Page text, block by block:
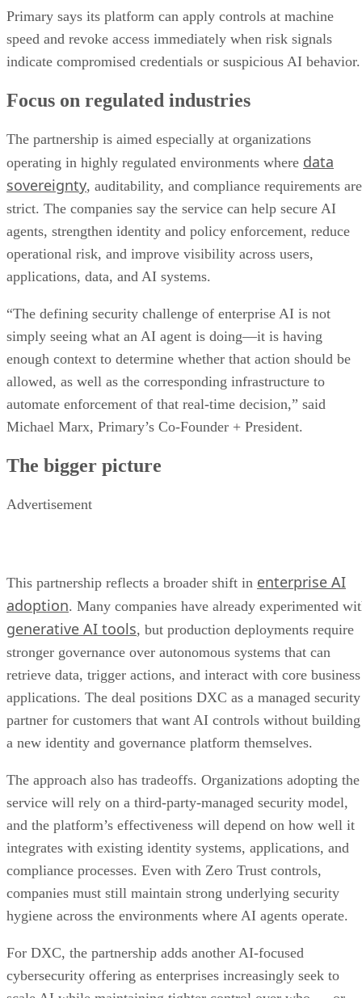
Primary says its platform can apply controls at machine
speed and revoke access immediately when risk signals
indicate compromised credentials or suspicious AI behavior.
Focus on regulated industries
The partnership is aimed especially at organizations
operating in highly regulated environments where data
sovereignty, auditability, and compliance requirements are
strict. The companies say the service can help secure AI
agents, strengthen identity and policy enforcement, reduce
operational risk, and improve visibility across users,
applications, data, and AI systems.
“The defining security challenge of enterprise AI is not
simply seeing what an AI agent is doing—it is having
enough context to determine whether that action should be
allowed, as well as the corresponding infrastructure to
automate enforcement of that real-time decision,” said
Michael Marx, Primary’s Co-Founder + President.
The bigger picture
Advertisement
This partnership reflects a broader shift in enterprise AI
adoption. Many companies have already experimented
generative AI tools, but production deployments require
stronger governance over autonomous systems that can
retrieve data, trigger actions, and interact with core business
applications. The deal positions DXC as a managed security
partner for customers that want AI controls without building
a new identity and governance platform themselves.
The approach also has tradeoffs. Organizations adopting the
service will rely on a third-party-managed security model,
and the platform’s effectiveness will depend on how well it
integrates with existing identity systems, applications, and
compliance processes. Even with Zero Trust controls,
companies must still maintain strong underlying security
hygiene across the environments where AI agents operate.
For DXC, the partnership adds another AI-focused
cybersecurity offering as enterprises increasingly seek to